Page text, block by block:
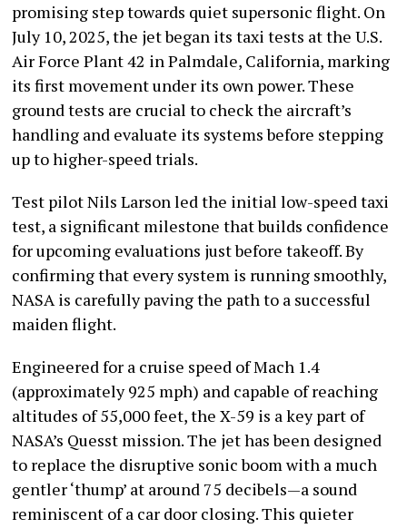
promising step towards quiet supersonic flight. On
July 10, 2025, the jet began its taxi tests at the U.S.
Air Force Plant 42 in Palmdale, California, marking
its first movement under its own power. These
ground tests are crucial to check the aircraft’s
handling and evaluate its systems before stepping
up to higher-speed trials.
Test pilot Nils Larson led the initial low-speed taxi
test, a significant milestone that builds confidence
for upcoming evaluations just before takeoff. By
confirming that every system is running smoothly,
NASA is carefully paving the path to a successful
maiden flight.
Engineered for a cruise speed of Mach 1.4
(approximately 925 mph) and capable of reaching
altitudes of 55,000 feet, the X-59 is a key part of
NASA’s Quesst mission. The jet has been designed
to replace the disruptive sonic boom with a much
gentler ‘thump’ at around 75 decibels—a sound
reminiscent of a car door closing. This quieter